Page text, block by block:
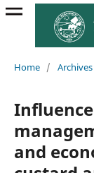
Home / Archives
and